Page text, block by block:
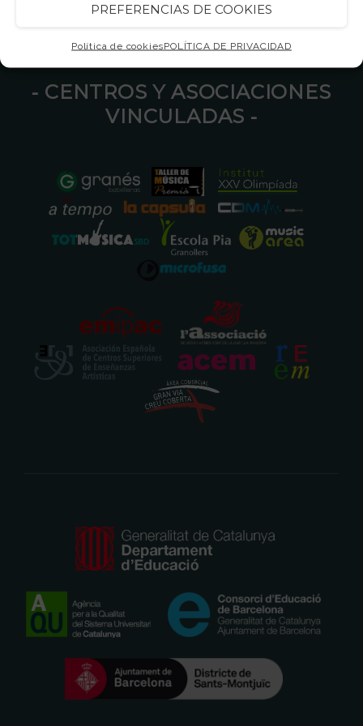
PREFERENCIAS DE COOKIES
Política de cookiesPOLÍTICA DE PRIVACIDAD
⁃ CENTROS Y ASOCIACIONES
VINCULADAS ⁃